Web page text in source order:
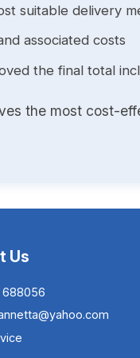
suitable delivery
associated costs
the final total
the most cost-
Us